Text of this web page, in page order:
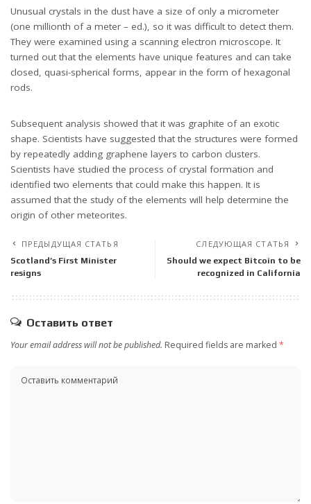
Unusual crystals in the dust have a size of only a micrometer
(one millionth of a meter – ed.), so it was difficult to detect them.
They were examined using a scanning electron microscope. It
turned out that the elements have unique features and can take
closed, quasi-spherical forms, appear in the form of hexagonal
rods.
Subsequent analysis showed that it was graphite of an exotic
shape. Scientists have suggested that the structures were formed
by repeatedly adding graphene layers to carbon clusters.
Scientists have studied the process of crystal formation and
identified two elements that could make this happen. It is
assumed that the study of the elements will help determine the
origin of other meteorites.
ПРЕДЫДУЩАЯ СТАТЬЯ
Scotland’s First Minister
resigns
СЛЕДУЮЩАЯ СТАТЬЯ
Should we expect Bitcoin to be
recognized in California
Оставить ответ
Your email address will not be published. Required fields are marked *